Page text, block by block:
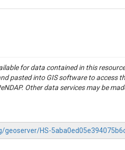
for data contained in this
pasted into GIS software to access
Other data services may be
geoserver/HS-